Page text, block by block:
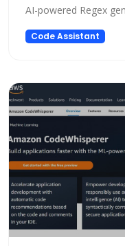
AI-powered Regex
Code Assistant